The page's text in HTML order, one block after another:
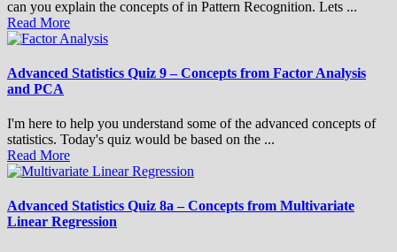
can you explain the concepts of in Pattern Recognition. Lets ...
Read More
Advanced Statistics Quiz 9 – Concepts from Factor Analysis
and PCA
I'm here to help you understand some of the advanced concepts of
statistics. Today's quiz would be based on the ...
Read More
Advanced Statistics Quiz 8a – Concepts from Multivariate
Linear Regression